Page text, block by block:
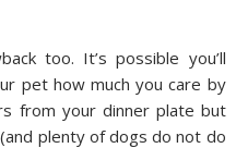
too. It’s possible you’ll
pet how much you care by
from your dinner plate but
plenty of dogs do not do